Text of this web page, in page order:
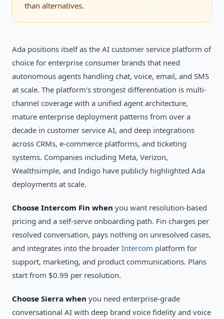
than alternatives.
Ada positions itself as the AI customer service platform of
choice for enterprise consumer brands that need
autonomous agents handling chat, voice, email, and SMS
at scale. The platform's strongest differentiation is multi-
channel coverage with a unified agent architecture,
mature enterprise deployment patterns from over a
decade in customer service AI, and deep integrations
across CRMs, e-commerce platforms, and ticketing
systems. Companies including Meta, Verizon,
Wealthsimple, and Indigo have publicly highlighted Ada
deployments at scale.
Choose Intercom Fin when you want resolution-based
pricing and a self-serve onboarding path. Fin charges per
resolved conversation, pays nothing on unresolved cases,
and integrates into the broader Intercom platform for
support, marketing, and product communications. Plans
start from $0.99 per resolution.
Choose Sierra when you need enterprise-grade
conversational AI with deep brand voice fidelity and voice